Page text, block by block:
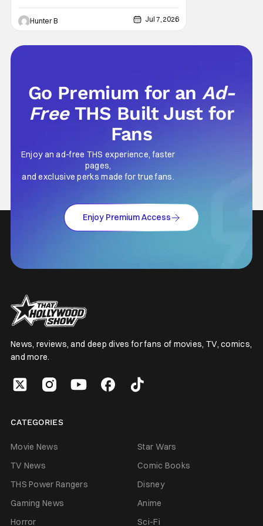
Hunter B Jul 7, 2026
Go Premium for anAd-
Free THS Built Just for
Fans
Enjoy an ad-free THS experience, faster
pages,
and exclusive perks made for true fans.
Enjoy Premium Access
News, reviews, and deep dives for fans of movies, TV, comics,
and more.
CATEGORIES
Movie News
Star Wars
TV News
Comic Books
THS Power Rangers
Disney
Gaming News
Anime
Horror
Sci-Fi